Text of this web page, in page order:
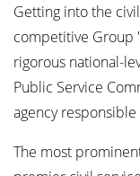
Getting into the
competitive Group
rigorous national-
Public Service
agency
The most